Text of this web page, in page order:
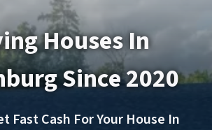
Houses In
Since 2020
Fast Cash For Your House In